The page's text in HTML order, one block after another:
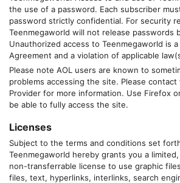
the use of a password. Each subscriber
password strictly confidential. For security
Teenmegaworld will not release passwords
Unauthorized access to Teenmegaworld is
Agreement and a violation of applicable
Please note AOL users are known to
problems accessing the site. Please
Provider for more information. Use Firefox
be able to fully access the site.
Licenses
Subject to the terms and conditions set
Teenmegaworld hereby grants you a
non-transferrable license to use graphic
files, text, hyperlinks, interlinks, search